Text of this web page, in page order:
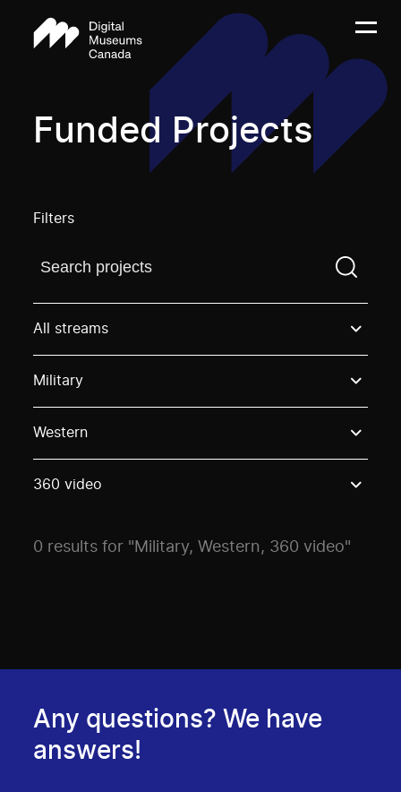
Funded Projects
Filters
Find a projectYou need to enter a search term
All streams
Military
Western
360 video
0 results for "Military, Western, 360 video"
Any questions? We have
answers!